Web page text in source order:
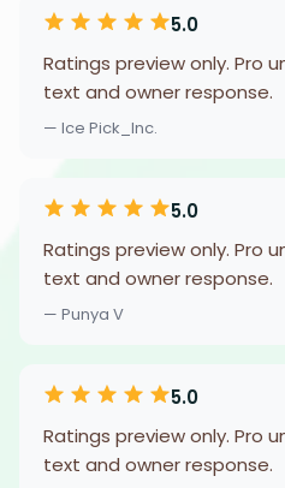
5.0
Ratings preview only. Pro
text and owner response.
— Ice Pick_Inc.
5.0
Ratings preview only. Pro
text and owner response.
— Punya V
5.0
Ratings preview only. Pro
text and owner response.